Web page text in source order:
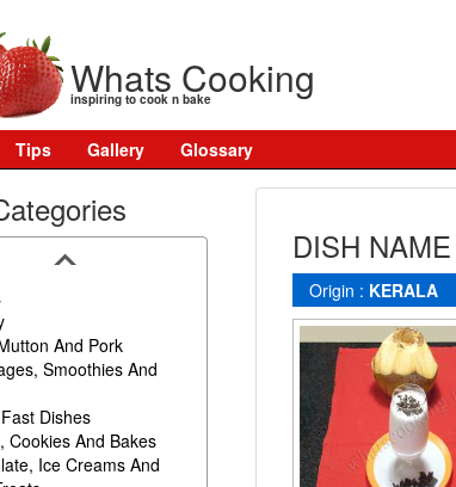
Whats Cooking
inspiring to cook n bake
Tips Gallery Glossary
And Pork
Smoothies And
Dishes
Cookies And Bakes
Ice Creams And
DISH
Origin : KERALA